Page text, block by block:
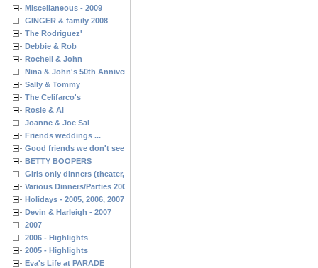
Miscellaneous - 2009
GINGER & family 2008
The Rodriguez'
Debbie & Rob
Rochell & John
Nina & John's 50th Anniversary
Sally & Tommy
The Celifarco's
Rosie & Al
Joanne & Joe Sal
Friends weddings ...
Good friends we don't see often enough ...
BETTY BOOPERS
Girls only dinners (theater, birthdays, etc.)
Various Dinners/Parties 2005 and 2006
Holidays - 2005, 2006, 2007
Devin & Harleigh - 2007
2007
2006 - Highlights
2005 - Highlights
Eva's Life at PARADE